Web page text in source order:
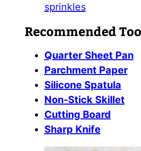
sprinkles
Recommended
Quarter Sheet Pan
Parchment Paper
Silicone Spatula
Non-Stick Skillet
Cutting Board
Sharp Knife